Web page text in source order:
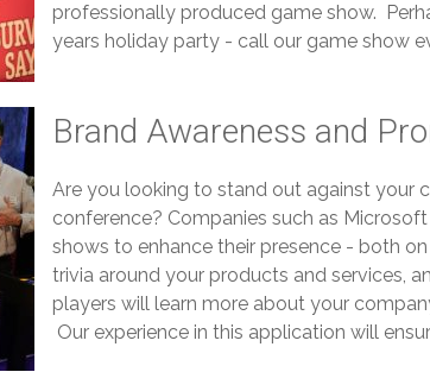
professionally produced game show.
years holiday party - call our game show
Brand Awareness and
Are you looking to stand out against your
conference? Companies such as
shows to enhance their presence - both
trivia around your products and services,
players will learn more about your
Our experience in this application will